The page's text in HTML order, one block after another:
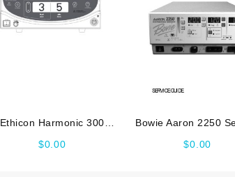
Ethicon Harmonic 300
$0.00
Bowie Aaron 2250 Service
$0.00